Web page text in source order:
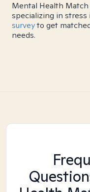
Mental Health
specializing in stress
surveyto get
needs.